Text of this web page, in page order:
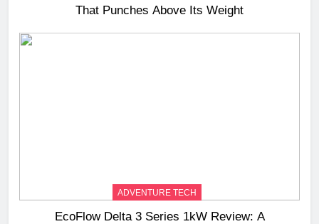
That Punches Above Its Weight
ADVENTURE TECH
EcoFlow Delta 3 Series 1kW Review: A